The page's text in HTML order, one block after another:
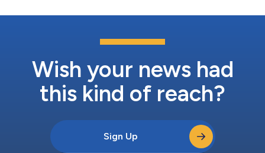
Wish your news had
this kind of reach?
Sign Up